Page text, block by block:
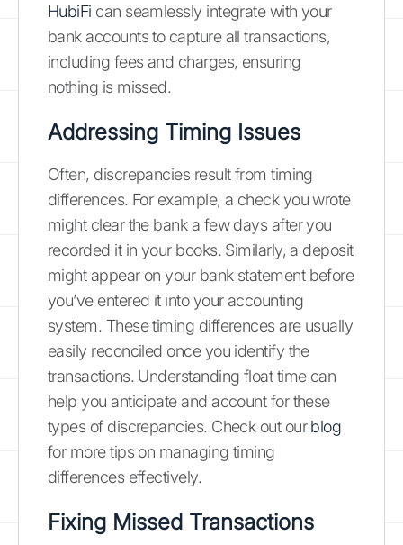
HubiFi can seamlessly integrate with your
bank accounts to capture all transactions,
including fees and charges, ensuring
nothing is missed.
Addressing Timing Issues
Often, discrepancies result from timing
differences. For example, a check you wrote
might clear the bank a few days after you
recorded it in your books. Similarly, a deposit
might appear on your bank statement before
you’ve entered it into your accounting
system. These timing differences are usually
easily reconciled once you identify the
transactions. Understanding float time can
help you anticipate and account for these
types of discrepancies. Check out ourblog
for more tips on managing timing
differences effectively.
Fixing Missed Transactions